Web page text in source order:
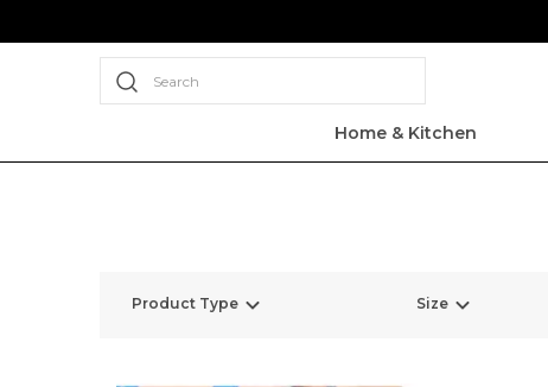
Search
Home & Kitchen
Product Type Size